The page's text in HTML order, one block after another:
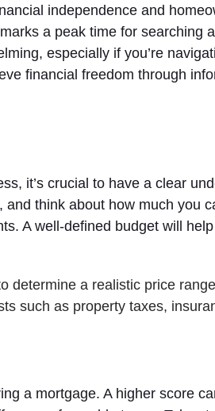
independence and
a peak time for searching
especially if you’re
financial freedom through
it’s crucial to have a clear
think about how much you
A well-defined budget will
determine a realistic price
such as property taxes,
a mortgage. A higher score